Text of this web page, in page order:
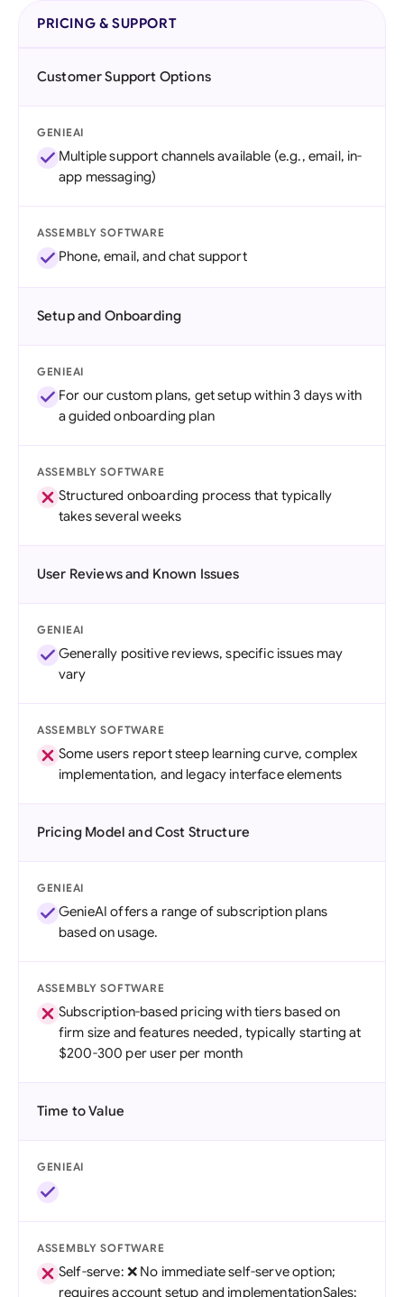
PRICING & SUPPORT
Customer Support Options
GENIEAI
Multiple support channels available (e.g., email, in-
app messaging)
ASSEMBLY SOFTWARE
Phone, email, and chat support
Setup and Onboarding
GENIEAI
For our custom plans, get setup within 3 days with
a guided onboarding plan
ASSEMBLY SOFTWARE
Structured onboarding process that typically
takes several weeks
User Reviews and Known Issues
GENIEAI
Generally positive reviews, specific issues may
vary
ASSEMBLY SOFTWARE
Some users report steep learning curve, complex
implementation, and legacy interface elements
Pricing Model and Cost Structure
GENIEAI
GenieAI offers a range of subscription plans
based on usage.
ASSEMBLY SOFTWARE
Subscription-based pricing with tiers based on
firm size and features needed, typically starting at
$200-300 per user per month
Time to Value
GENIEAI
ASSEMBLY SOFTWARE
Self-serve: ❌ No immediate self-serve option;
requires account setup and implementationSales: